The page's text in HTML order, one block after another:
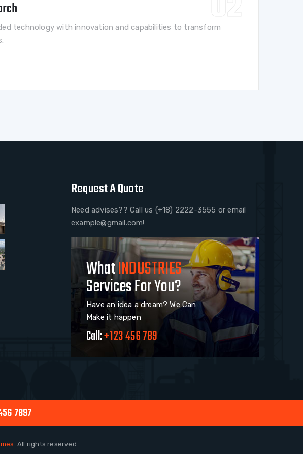
technology with innovation and capabilities to transform
Request A Quote
Need advises?? Call us (+18) 2222-3555 or email
example@gmail.com!
WhatINDUSTRIES
Services For You?
Have an idea a dream? We Can
Make it happen
Call:+123 456 789
7897
All rights reserved.